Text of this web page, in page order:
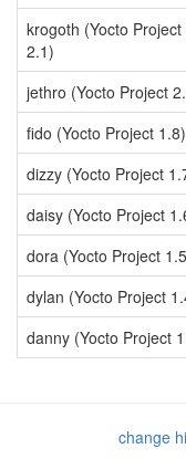
krogoth (Yocto Project
2.1)
jethro (Yocto Project
fido (Yocto Project 1.8)
dizzy (Yocto Project
daisy (Yocto Project
dora (Yocto Project
dylan (Yocto Project
danny (Yocto Project
change